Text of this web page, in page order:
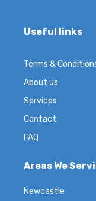
Useful links
Terms &
About us
Services
Contact
FAQ
Areas We
Newcastle